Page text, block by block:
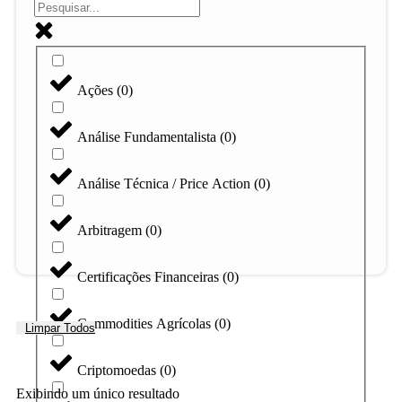
Ações (0)
Análise Fundamentalista (0)
Análise Técnica / Price Action (0)
Arbitragem (0)
Certificações Financeiras (0)
Commodities Agrícolas (0)
Criptomoedas (0)
Limpar Todos
Exibindo um único resultado